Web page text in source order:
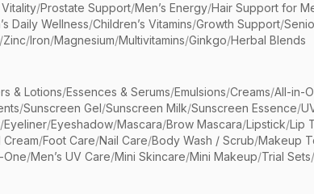
/Prostate Support/Men’s Energy/Hair Support for
Daily Wellness/Children’s Vitamins/Growth Support/
/Zinc/Iron/Magnesium/Multivitamins/Ginkgo/Herbal Blends
& Lotions/Essences & Serums/Emulsions/Creams/All-in-
/Sunscreen Gel/Sunscreen Milk/Sunscreen Essence/
/Eyeliner/Eyeshadow/Mascara/Brow Mascara/Lipstick/Lip
Cream/Foot Care/Nail Care/Body Wash / Scrub/Makeup
One/Men’s UV Care/Mini Skincare/Mini Makeup/Trial Sets/